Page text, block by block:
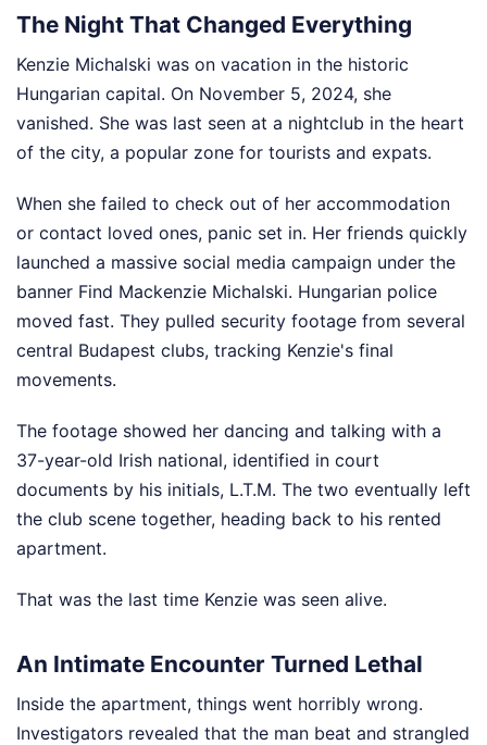
The Night That Changed Everything
Kenzie Michalski was on vacation in the historic
Hungarian capital. On November 5, 2024, she
vanished. She was last seen at a nightclub in the heart
of the city, a popular zone for tourists and expats.
When she failed to check out of her accommodation
or contact loved ones, panic set in. Her friends quickly
launched a massive social media campaign under the
banner Find Mackenzie Michalski. Hungarian police
moved fast. They pulled security footage from several
central Budapest clubs, tracking Kenzie's final
movements.
The footage showed her dancing and talking with a
37-year-old Irish national, identified in court
documents by his initials, L.T.M. The two eventually left
the club scene together, heading back to his rented
apartment.
That was the last time Kenzie was seen alive.
An Intimate Encounter Turned Lethal
Inside the apartment, things went horribly wrong.
Investigators revealed that the man beat and strangled